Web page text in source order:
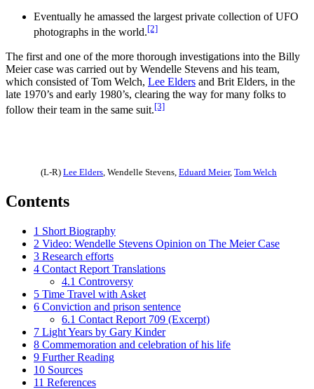
Eventually he amassed the largest private collection of UFO
photographs in the world.[2]
The first and one of the more thorough investigations into the Billy
Meier case was carried out by Wendelle Stevens and his team,
which consisted of Tom Welch, Lee Elders and Brit Elders, in the
late 1970’s and early 1980’s, clearing the way for many folks to
follow their team in the same suit.[3]
(L-R) Lee Elders, Wendelle Stevens, Eduard Meier, Tom Welch
Contents
1 Short Biography
2 Video: Wendelle Stevens Opinion on The Meier Case
3 Research efforts
4 Contact Report Translations
4.1 Controversy
5 Time Travel with Asket
6 Conviction and prison sentence
6.1 Contact Report 709 (Excerpt)
7 Light Years by Gary Kinder
8 Commemoration and celebration of his life
9 Further Reading
10 Sources
11 References